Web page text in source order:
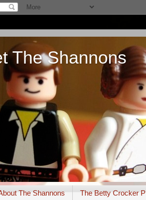
The Shannons
The Shannons
The Betty Crocker